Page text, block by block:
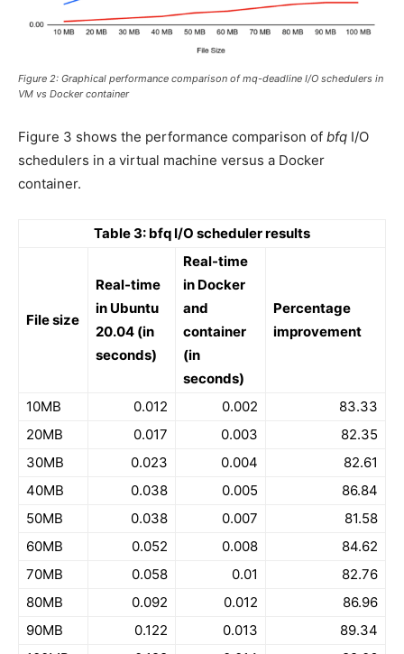
Figure 2: Graphical performance comparison of mq-deadline I/O schedulers in
VM vs Docker container
Figure 3 shows the performance comparison of bfq I/O
schedulers in a virtual machine versus a Docker
container.
Table 3: bfq I/O scheduler results
File size
Real-time
in Ubuntu
20.04 (in
seconds)
Real-time
in Docker
and
container
(in
seconds)
Percentage
improvement
10MB 0.012 0.002
83.33
20MB
0.017 0.003
82.35
30MB
0.023 0.004
82.61
40MB
0.038 0.005
86.84
50MB
0.038 0.007
81.58
60MB
0.052 0.008
84.62
70MB
0.058 0.01
82.76
80MB
0.092 0.012
86.96
90MB
0.122 0.013
89.34